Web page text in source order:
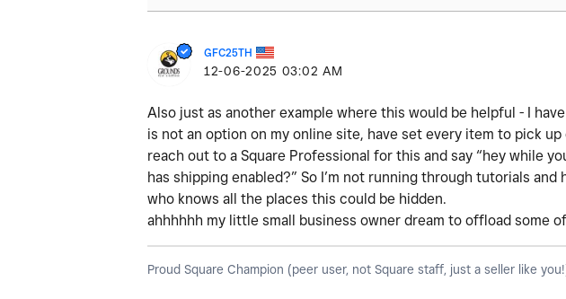
GFC25TH
‎12-06-2025 03:02 AM
Also just as another example where this would be helpful - I
is not an option on my online site, have set every item to pick
reach out to a Square Professional for this and say “hey while
has shipping enabled?” So I’m not running through tutorials
who knows all the places this could be hidden.
ahhhhhh my little small business owner dream to offload some
Proud Square Champion (peer user, not Square staff, just a seller like